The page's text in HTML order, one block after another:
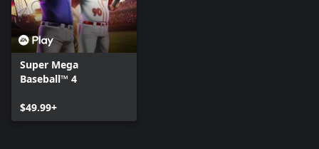
Super Mega
Baseball™ 4
$49.99+